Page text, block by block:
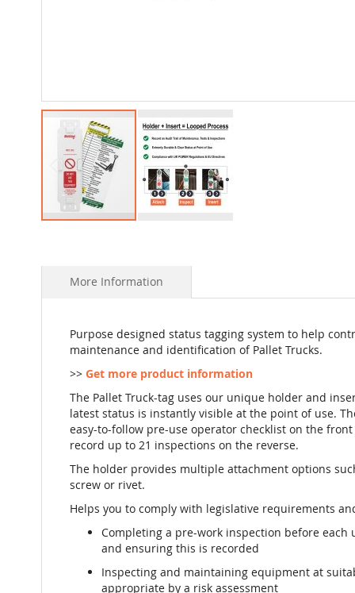
beginning
gallery
More Information
Purpose designed status tagging system to help
maintenance and identification of Pallet Trucks.
>> Get more product information
The Pallet Truck-tag uses our unique holder and
latest status is instantly visible at the point of use.
easy-to-follow pre-use operator checklist on the
record up to 21 inspections on the reverse.
The holder provides multiple attachment options
screw or rivet.
Helps you to comply with legislative requirements
Completing a pre-work inspection before each
and ensuring this is recorded
Inspecting and maintaining equipment at
appropriate by a risk assessment